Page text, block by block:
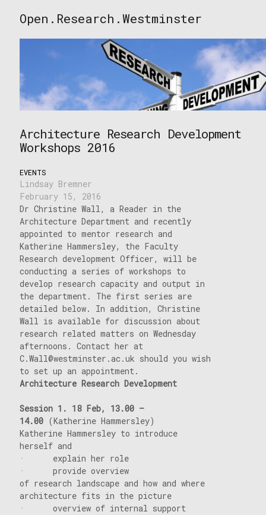
to
Open.Research.Westminster
Research
Architecture Research Development
Workshops 2016
EVENTS
Lindsay Bremner
February 15, 2016
Dr Christine Wall, a Reader in the
Architecture Department and recently
appointed to mentor research and
Katherine Hammersley, the Faculty
Research development Officer, will be
conducting a series of workshops to
develop research capacity and output in
the department. The first series are
detailed below. In addition, Christine
Wall is available for discussion about
research related matters on Wednesday
afternoons. Contact her at
C.Wall@westminster.ac.uk should you wish
to set up an appointment.
Architecture Research Development
Session 1. 18 Feb, 13.00 –
14.00 (Katherine Hammersley)
Katherine Hammersley to introduce
herself and
· explain her role
· provide overview
of research landscape and how and where
architecture fits in the picture
· overview of internal support